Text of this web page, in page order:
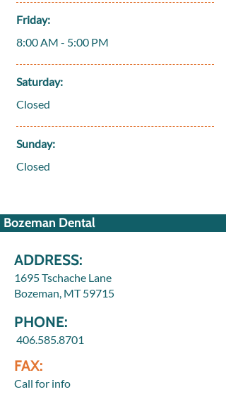
Friday:
8:00 AM - 5:00 PM
Saturday:
Closed
Sunday:
Closed
Bozeman Dental
ADDRESS:
1695 Tschache Lane
Bozeman, MT 59715
PHONE:
406.585.8701
FAX:
Call for info